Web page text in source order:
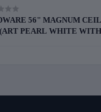
56" MAGNUM
PEARL WHITE WITH